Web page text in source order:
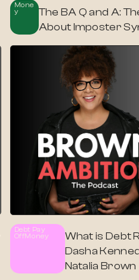
Mone
Y
The BA Q and A:
About Imposter
Debt Pay
OffMoney
What is Debt
Dasha
Natalia Brown